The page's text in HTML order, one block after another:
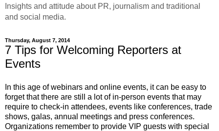
Insights and attitude about PR, journalism and traditional
and social media.
Thursday, August 7, 2014
7 Tips for Welcoming Reporters at
Events
In this age of webinars and online events, it can be easy to
forget that there are still a lot of in-person events that may
require to check-in attendees, events like conferences, trade
shows, galas, annual meetings and press conferences.
Organizations remember to provide VIP guests with special